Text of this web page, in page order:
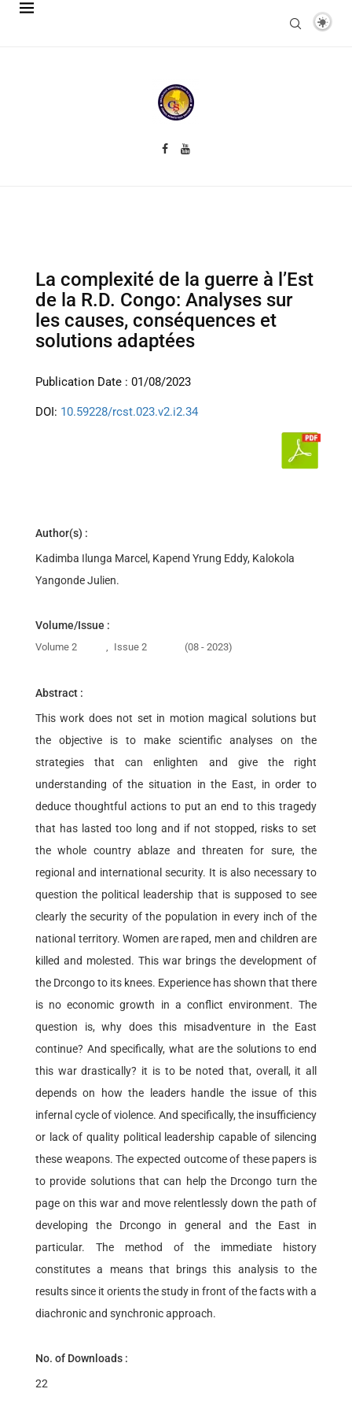
La complexité de la guerre à l’Est
de la R.D. Congo: Analyses sur
les causes, conséquences et
solutions adaptées
Publication Date : 01/08/2023
DOI: 10.59228/rcst.023.v2.i2.34
Author(s) :
Kadimba Ilunga Marcel, Kapend Yrung Eddy, Kalokola
Yangonde Julien.
Volume/Issue :
Volume 2 , Issue 2 (08 - 2023)
Abstract :
This work does not set in motion magical solutions but
the objective is to make scientific analyses on the
strategies that can enlighten and give the right
understanding of the situation in the East, in order to
deduce thoughtful actions to put an end to this tragedy
that has lasted too long and if not stopped, risks to set
the whole country ablaze and threaten for sure, the
regional and international security. It is also necessary to
question the political leadership that is supposed to see
clearly the security of the population in every inch of the
national territory. Women are raped, men and children are
killed and molested. This war brings the development of
the Drcongo to its knees. Experience has shown that there
is no economic growth in a conflict environment. The
question is, why does this misadventure in the East
continue? And specifically, what are the solutions to end
this war drastically? it is to be noted that, overall, it all
depends on how the leaders handle the issue of this
infernal cycle of violence. And specifically, the insufficiency
or lack of quality political leadership capable of silencing
these weapons. The expected outcome of these papers is
to provide solutions that can help the Drcongo turn the
page on this war and move relentlessly down the path of
developing the Drcongo in general and the East in
particular. The method of the immediate history
constitutes a means that brings this analysis to the
results since it orients the study in front of the facts with a
diachronic and synchronic approach.
No. of Downloads :
22